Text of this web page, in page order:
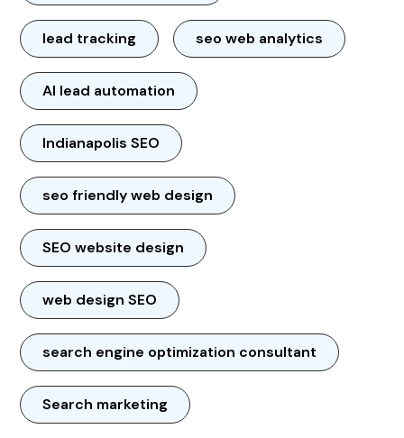
lead tracking seo web analytics
AI lead automation
Indianapolis SEO
seo friendly web design
SEO website design
web design SEO
search engine optimization consultant
Search marketing